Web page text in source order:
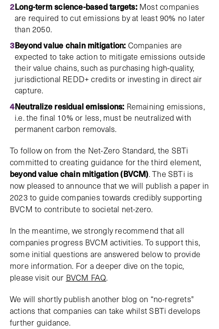
Long-term science-based targets:Most companies
are required to cut emissions by at least 90% no later
than 2050.
Beyond value chain mitigation: Companies are
expected to take action to mitigate emissions outside
their value chains, such as purchasing high-quality,
jurisdictional REDD+ credits or investing in direct air
capture.
Neutralize residual emissions: Remaining emissions,
i.e. the final 10% or less, must be neutralized with
permanent carbon removals.
To follow on from the Net-Zero Standard, the SBTi
committed to creating guidance for the third element,
beyond value chain mitigation (BVCM). The SBTi is
now pleased to announce that we will publish a paper in
2023 to guide companies towards credibly supporting
BVCM to contribute to societal net-zero.
In the meantime, we strongly recommend that all
companies progress BVCM activities. To support this,
some initial questions are answered below to provide
more information. For a deeper dive on the topic,
please visit our BVCM FAQ.
We will shortly publish another blog on “no-regrets"
actions that companies can take whilst SBTi develops
further guidance.